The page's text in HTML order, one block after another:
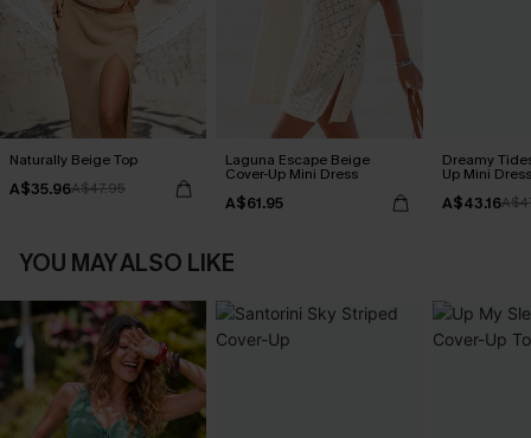
Naturally Beige Top
A$35.96A$47.95
Laguna Escape Beige
Cover-Up Mini Dress
A$61.95
Dreamy
Up Mini Dress
A$43.16
YOU MAY ALSO LIKE